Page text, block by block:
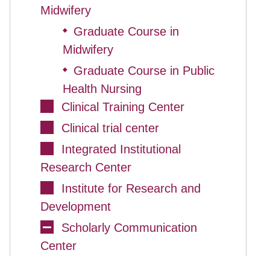
Midwifery
◆
Graduate Course in
Midwifery
◆
Graduate Course in Public
Health Nursing
Clinical Training Center
Clinical trial center
Integrated Institutional
Research Center
Institute for Research and
Development
Scholarly Communication
Center